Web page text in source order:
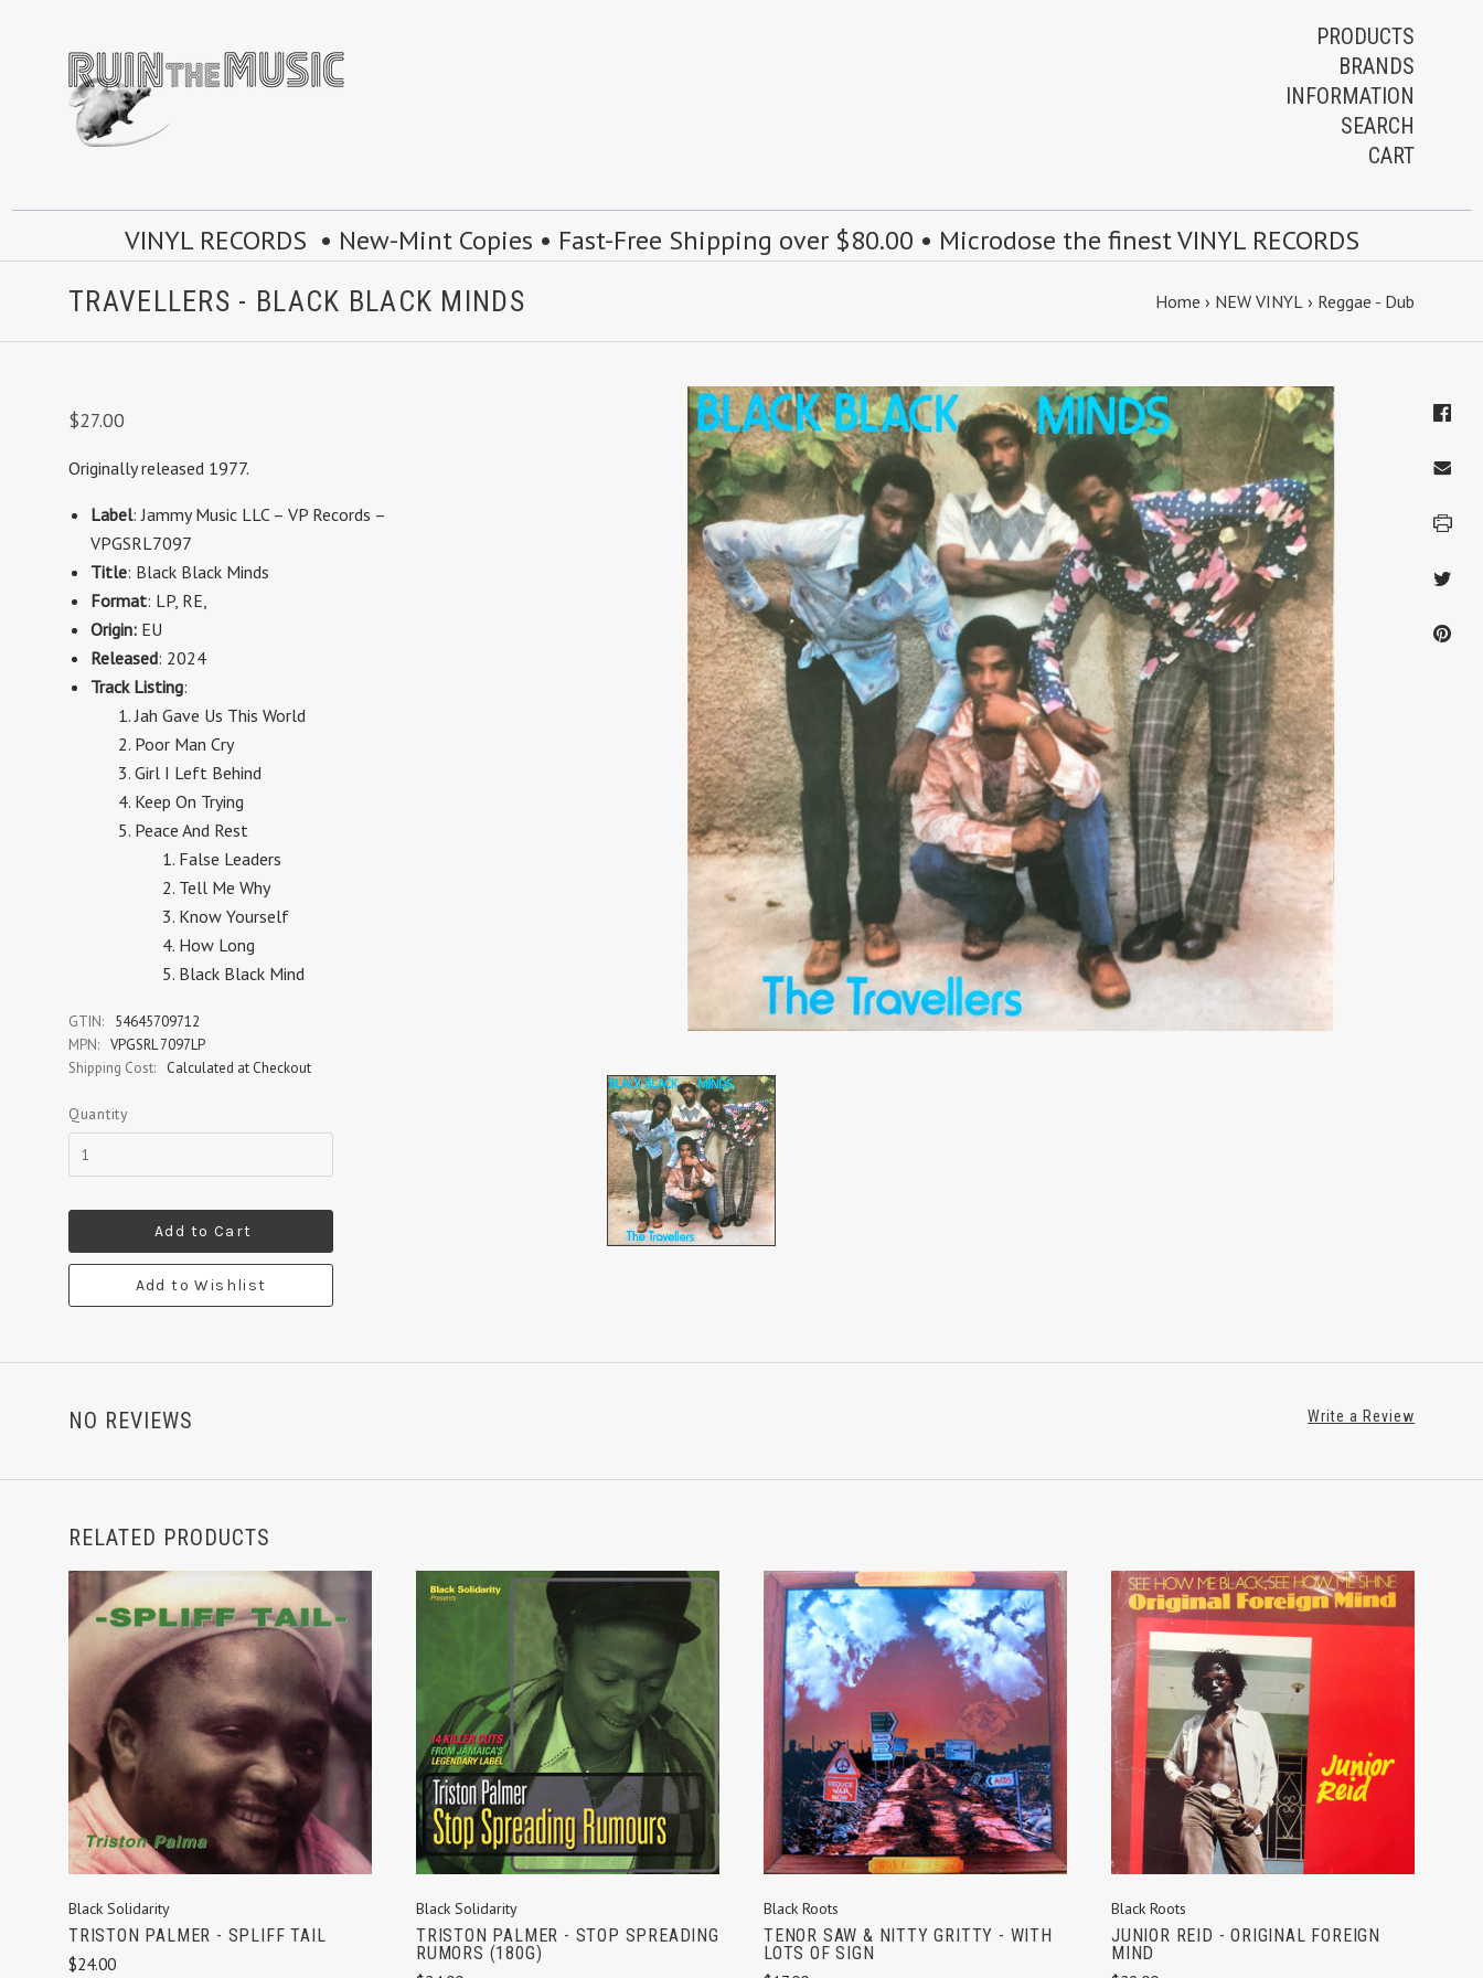
PRODUCTS
BRANDS
INFORMATION
SEARCH
CART
VINYL RECORDS • New-Mint Copies • Fast-Free Shipping over $80.00 • Microdose the finest VINYL RECORDS
TRAVELLERS - BLACK BLACK MINDS Home › NEW VINYL › Reggae - Dub
$27.00
Originally released 1977.
Label: Jammy Music LLC – VP Records –
VPGSRL7097
Title: Black Black Minds
Format: LP, RE,
Origin: EU
Released: 2024
Track Listing:
Jah Gave Us This World
Poor Man Cry
Girl I Left Behind
Keep On Trying
Peace And Rest
False Leaders
Tell Me Why
Know Yourself
How Long
Black Black Mind
GTIN:
54645709712
MPN: VPGSRL 7097LP
Shipping Cost:
Calculated at Checkout
Quantity
Add to Cart
Add to Wishlist
NO REVIEWS Write a Review
RELATED PRODUCTS
ADD TO CART
Black Solidarity
TRISTON PALMER - SPLIFF TAIL
$24.00
ADD TO CART
Black Solidarity
TRISTON PALMER - STOP SPREADING
RUMORS (180G)
ADD TO CART
Black Roots
TENOR SAW & NITTY GRITTY - WITH
LOTS OF SIGN
ADD TO CART
Black Roots
JUNIOR REID - ORIGINAL FOREIGN
MIND